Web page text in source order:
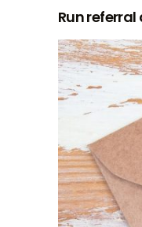
Run